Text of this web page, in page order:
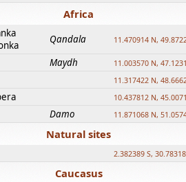
Africa
Qandala 11.470914 N,
Maydh 11.003570 N,
11.317422 N,
10.437812 N,
Damo 11.871068 N,
Natural sites
2.382389 S,
Caucasus